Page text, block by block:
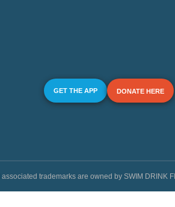
GET THE APP DONATE HERE
trademarks are owned by SWIM DRINK